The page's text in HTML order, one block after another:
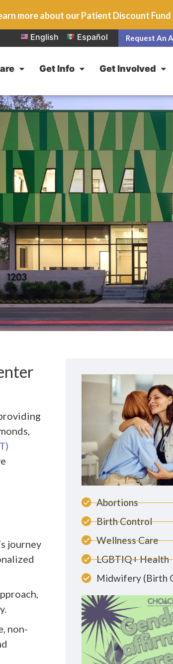
more about our Patient Discount Fund
English Español Request An
Get Info Get Involved
journey
non-
Abortions
Birth Control
Wellness Care
LGBTIQ+ Health
Midwifery (Birth